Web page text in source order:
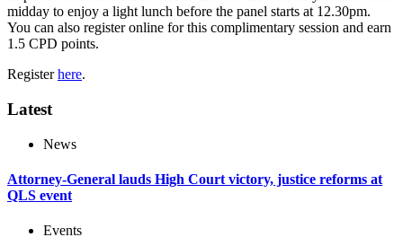
midday to enjoy a light lunch before the panel starts at 12.30pm.
You can also register online for this complimentary session and earn
1.5 CPD points.
Registerhere.
Latest
News
Attorney-General lauds High Court victory, justice reforms at
QLS event
Events